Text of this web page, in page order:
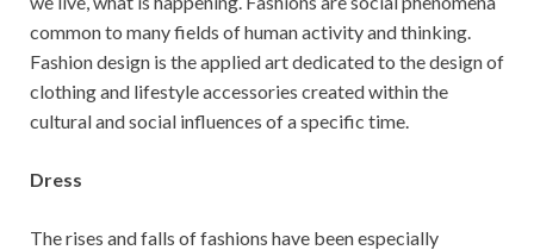
common to many fields of human activity and thinking.
Fashion design is the applied art dedicated to the design of
clothing and lifestyle accessories created within the
cultural and social influences of a specific time.
Dress
The rises and falls of fashions have been especially